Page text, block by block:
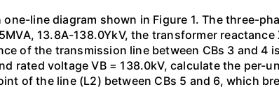
line diagram shown in Figure 1. The three-
13.8A-138.0YkV, the transformer
of the transmission line between CBs 3 and 4
rated voltage VB = 138.0kV, calculate the per-
of the line (L2) between CBs 5 and 6, which